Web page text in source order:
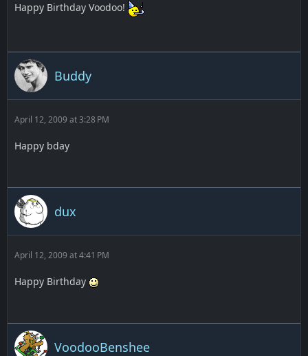
Happy Birthday Voodoo!
Buddy
April 12, 2009 at 3:28 PM
Happy bday
dux
April 12, 2009 at 4:41 PM
Happy Birthday
VoodooBenshee